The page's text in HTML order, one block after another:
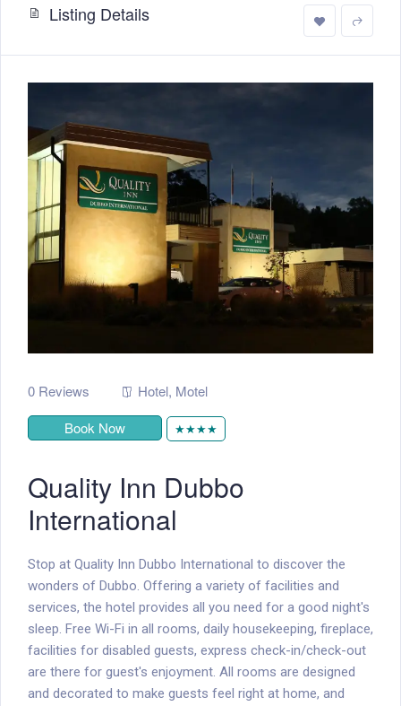
Listing Details
0 Reviews Hotel, Motel
Book Now
★★★★
Quality Inn Dubbo
International
Stop at Quality Inn Dubbo International to discover the
wonders of Dubbo. Offering a variety of facilities and
services, the hotel provides all you need for a good night's
sleep. Free Wi-Fi in all rooms, daily housekeeping, fireplace,
facilities for disabled guests, express check-in/check-out
are there for guest's enjoyment. All rooms are designed
and decorated to make guests feel right at home, and